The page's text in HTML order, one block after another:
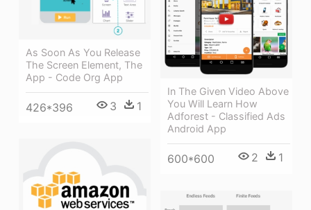
As Soon As You Release
The Screen Element, The
App - Code Org App
426*396 3 1
In The Given Video Above
You Will Learn How
Adforest - Classified Ads
Android App
600*600 2 1